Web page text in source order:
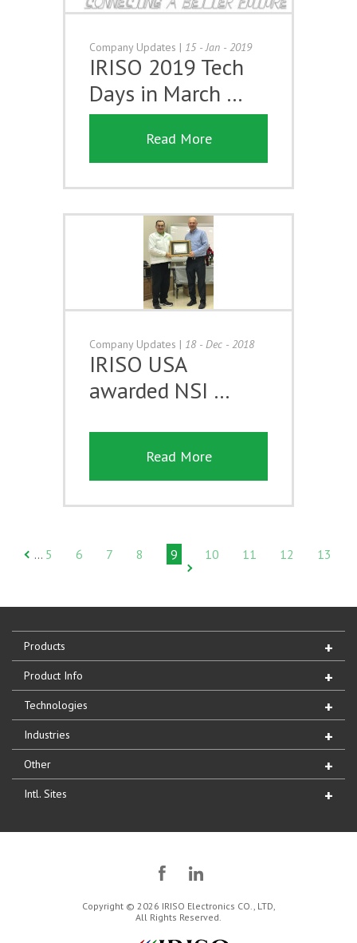
Company Updates | 15 - Jan - 2019
IRISO 2019 Tech
Days in March …
Read More
Company Updates | 18 - Dec - 2018
IRISO USA
awarded NSI …
Read More
… 5 6 7 8 9 10 11 12 13
Products
Product Info
Technologies
Industries
Other
Intl. Sites
Copyright © 2026 IRISO Electronics CO., LTD,
All Rights Reserved.